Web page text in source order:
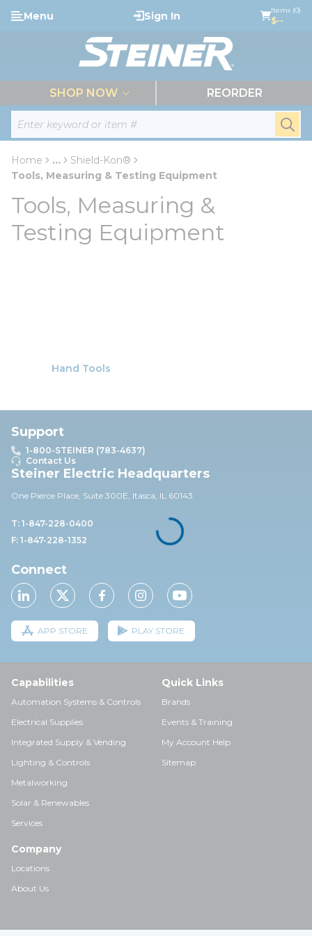
Skip to main content
Site Search
Menu Sign In Items (0)
$--
SHOP NOW REORDER
Home ...
more info
Shield-Kon®
Tools, Measuring & Testing Equipment
Tools, Measuring &
Testing Equipment
Hand Tools
Support
1-800-STEINER (783-4637)
Contact Us
Steiner Electric Headquarters
One Pierce Place, Suite 300E, Itasca, IL 60143
T: 1-847-228-0400
F: 1-847-228-1352
Connect
APP STORE PLAY STORE
Capabilities
Automation Systems & Controls
Electrical Supplies
Integrated Supply & Vending
Lighting & Controls
Metalworking
Solar & Renewables
Services
Quick Links
Brands
Events & Training
My Account Help
Sitemap
Company
Locations
About Us